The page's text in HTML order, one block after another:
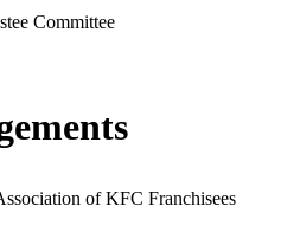
Committee
of KFC Franchisees